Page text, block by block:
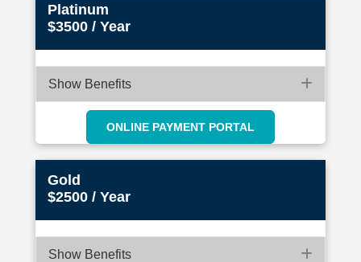
Platinum
$3500 / Year
Show Benefits
ONLINE PAYMENT PORTAL
Gold
$2500 / Year
Show Benefits